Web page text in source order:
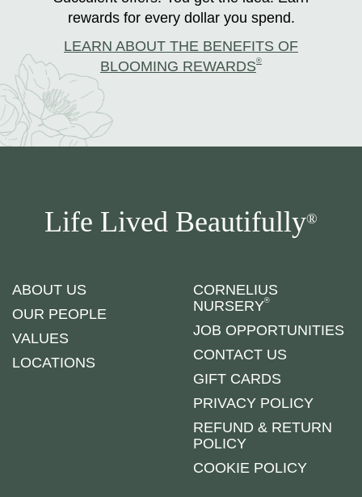
rewards for every dollar you spend.
LEARN ABOUT THE BENEFITS OF
BLOOMING REWARDS®
Life Lived Beautifully®
ABOUT US
OUR PEOPLE
VALUES
LOCATIONS
CORNELIUS
NURSERY®
JOB OPPORTUNITIES
CONTACT US
GIFT CARDS
PRIVACY POLICY
REFUND & RETURN
POLICY
COOKIE POLICY